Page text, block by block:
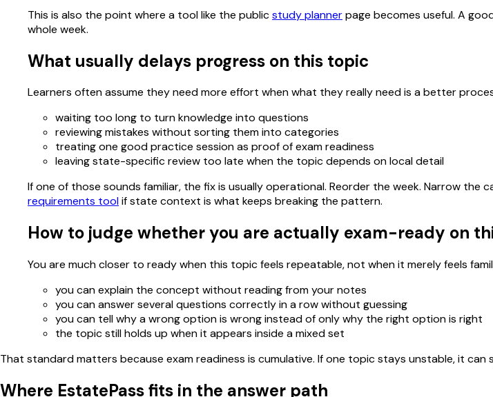
This is also the point where a tool like the publicstudy plannerpage becomes useful. A
whole week.
What usually delays progress on this topic
Learners often assume they need more effort when what they really need is a better
waiting too long to turn knowledge into questions
reviewing mistakes without sorting them into categories
treating one good practice session as proof of exam readiness
leaving state-specific review too late when the topic depends on local detail
If one of those sounds familiar, the fix is usually operational. Reorder the week. Narrow the
requirements toolif state context is what keeps breaking the pattern.
How to judge whether you are actually exam-ready on
You are much closer to ready when this topic feels repeatable, not when it merely feels
you can explain the concept without reading from your notes
you can answer several questions correctly in a row without guessing
you can tell why a wrong option is wrong instead of only why the right option is right
the topic still holds up when it appears inside a mixed set
That standard matters because exam readiness is cumulative. If one topic stays unstable, it
Where EstatePass fits in the answer path